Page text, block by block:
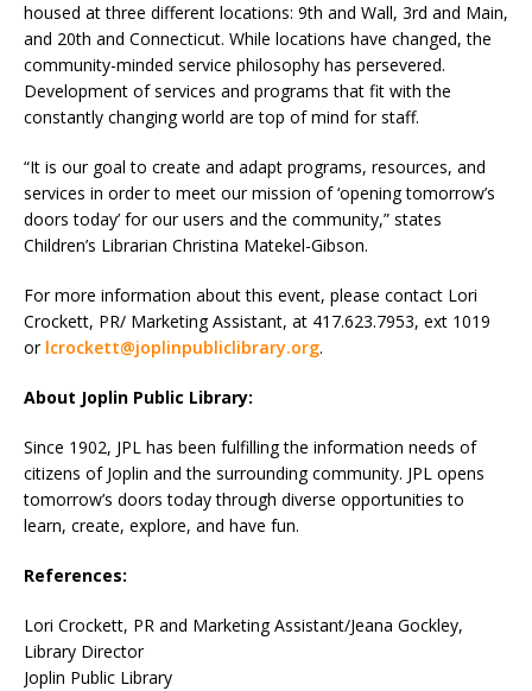
housed at three different locations: 9th and Wall, 3rd and Main,
and 20th and Connecticut. While locations have changed, the
community-minded service philosophy has persevered.
Development of services and programs that fit with the
constantly changing world are top of mind for staff.
“It is our goal to create and adapt programs, resources, and
services in order to meet our mission of ‘opening tomorrow’s
doors today’ for our users and the community,” states
Children’s Librarian Christina Matekel-Gibson.
For more information about this event, please contact Lori
Crockett, PR/ Marketing Assistant, at 417.623.7953, ext 1019
or lcrockett@joplinpubliclibrary.org.
About Joplin Public Library:
Since 1902, JPL has been fulfilling the information needs of
citizens of Joplin and the surrounding community. JPL opens
tomorrow’s doors today through diverse opportunities to
learn, create, explore, and have fun.
References:
Lori Crockett, PR and Marketing Assistant/Jeana Gockley,
Library Director
Joplin Public Library